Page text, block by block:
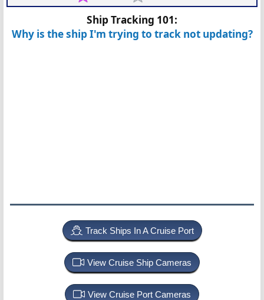
Ship Tracking 101:
Why is the ship I'm trying to track not updating?
Track Ships In A Cruise Port
View Cruise Ship Cameras
View Cruise Port Cameras